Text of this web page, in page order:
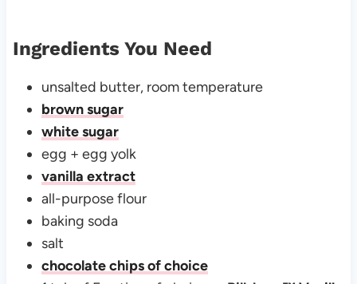
Ingredients You Need
unsalted butter, room temperature
brown sugar
white sugar
egg + egg yolk
vanilla extract
all-purpose flour
baking soda
salt
chocolate chips of choice